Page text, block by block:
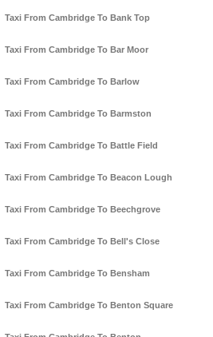
Taxi From Cambridge To Bank Top
Taxi From Cambridge To Bar Moor
Taxi From Cambridge To Barlow
Taxi From Cambridge To Barmston
Taxi From Cambridge To Battle Field
Taxi From Cambridge To Beacon Lough
Taxi From Cambridge To Beechgrove
Taxi From Cambridge To Bell's Close
Taxi From Cambridge To Bensham
Taxi From Cambridge To Benton Square